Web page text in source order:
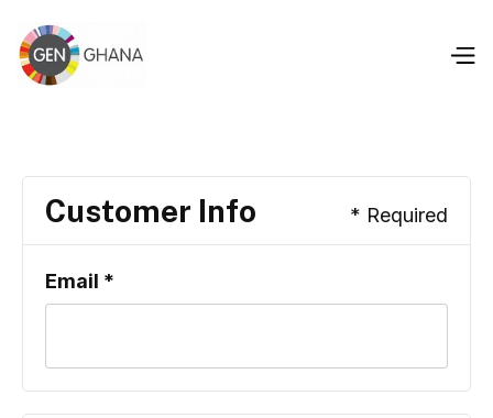
Customer Info * Required
Email *